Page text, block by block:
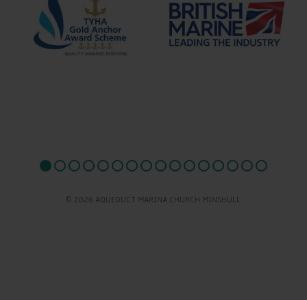
© 2026 AQUEDUCT MARINA CHURCH MINSHULL.